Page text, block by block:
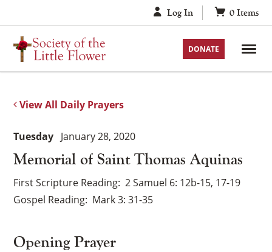
to
content
Log In 0 Items
DONATE
View All Daily Prayers
Memorial of Saint Thomas Aquinas
Tuesday January 28, 2020
First Scripture Reading 2 Samuel 6: 12b-15, 17-19
Gospel Reading Mark 3: 31-35
Opening Prayer